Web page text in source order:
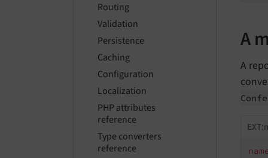
Routing
Validation
Persistence
Caching
Configuration
Localization
PHP attributes
reference
Type converters
reference
A
A